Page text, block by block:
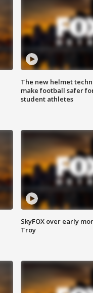
The new helmet
make football safer
student athletes
SkyFOX over early
Troy